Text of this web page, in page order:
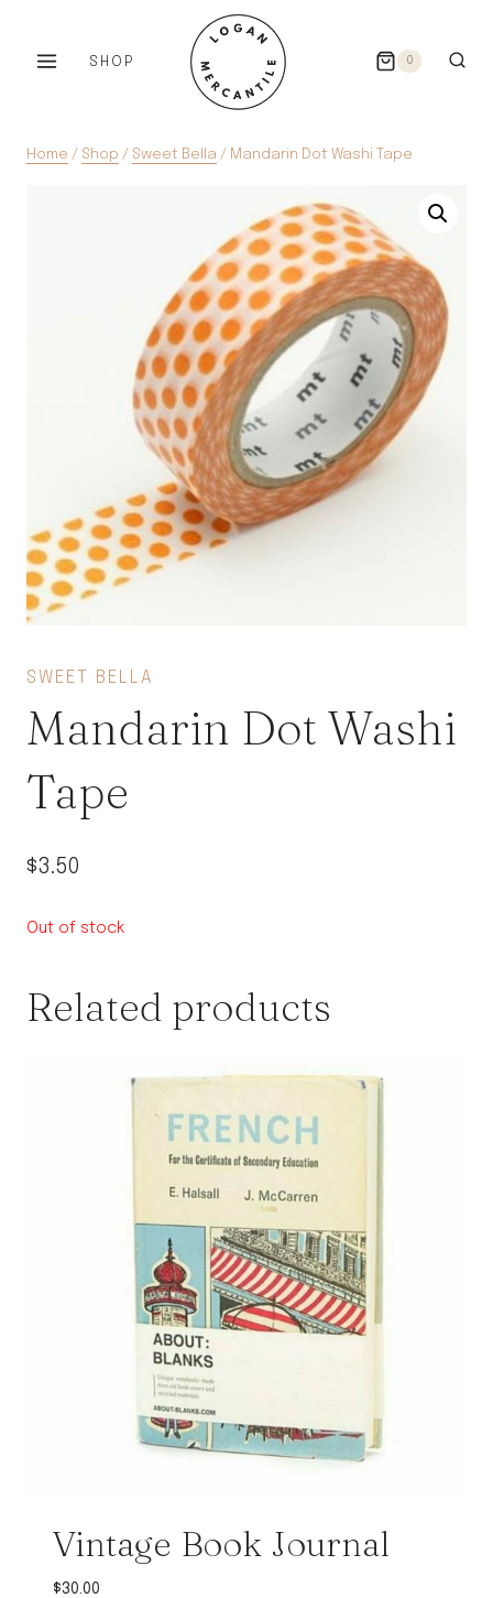
SHOP 0
Home / Shop / Sweet Bella / Mandarin Dot Washi Tape
SWEET BELLA
Mandarin Dot Washi
Tape
$3.50
Out of stock
Related products
Vintage Book Journal
$30.00